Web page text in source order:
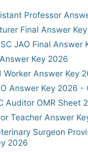
Professor
Final Answer
JAO Final Answer
Key 2026
Worker Answer Key
Answer Key 2026 -
Auditor OMR Sheet
Teacher Answer
Surgeon
2026